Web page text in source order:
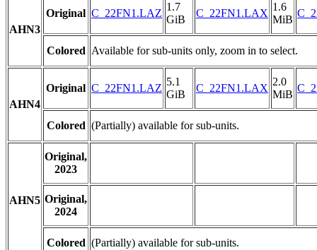
AHN3
Original C_22FN1.LAZ
1.7
GiB
C_22FN1.LAX
1.6
MiB
Colored Available for sub-units only, zoom in to select.
AHN4
Original C_22FN1.LAZ
5.1
GiB
C_22FN1.LAX
2.0
MiB
Colored (Partially) available for sub-units.
AHN5
Original,
2023
Original,
2024
Colored (Partially) available for sub-units.